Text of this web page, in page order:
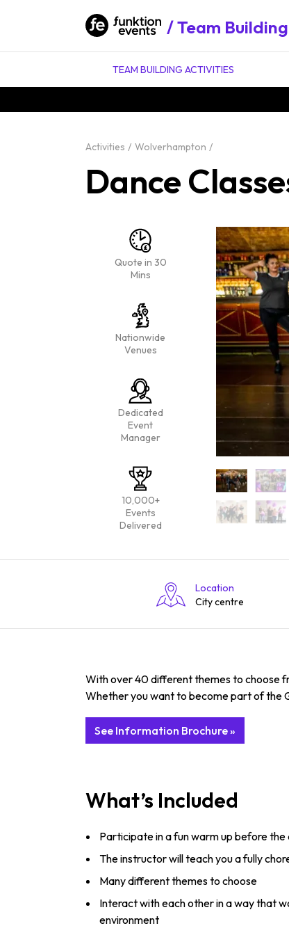
Team Building
TEAM BUILDING ACTIVITIES
Activities Wolverhampton
Dance
Quote in 30
Mins
Nationwide
Venues
Dedicated
Event
Manager
10,000+
Events
Delivered
Location
City centre
With over 40 different themes to choose
Whether you want to become part of the
See Information Brochure »
What’s Included
Participate in a fun warm up before the
The instructor will teach you a fully
Many different themes to choose
Interact with each other in a way that
environment